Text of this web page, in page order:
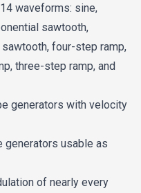
waveforms: sine,
sawtooth,
four-step ramp,
three-step ramp, and
generators with velocity
generators usable as
of nearly every